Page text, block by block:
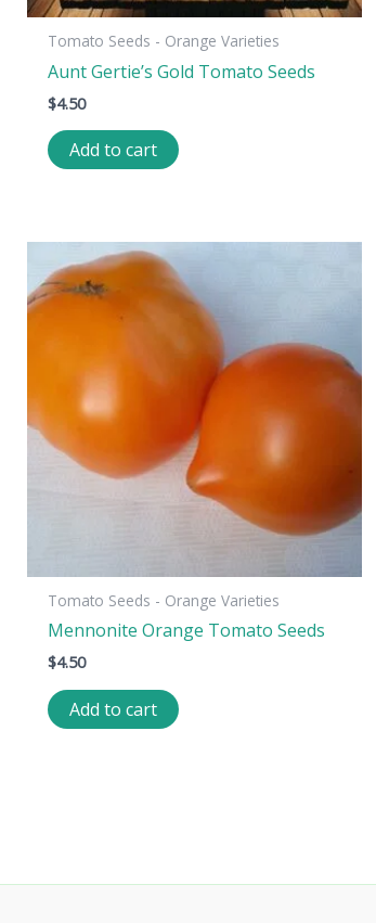
Tomato Seeds - Orange Varieties
Aunt Gertie’s Gold Tomato Seeds
$4.50
Add to cart
Tomato Seeds - Orange Varieties
Mennonite Orange Tomato Seeds
$4.50
Add to cart